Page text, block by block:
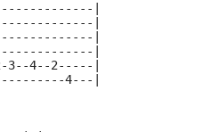
|
|
|
|
4--2-----|
4---|